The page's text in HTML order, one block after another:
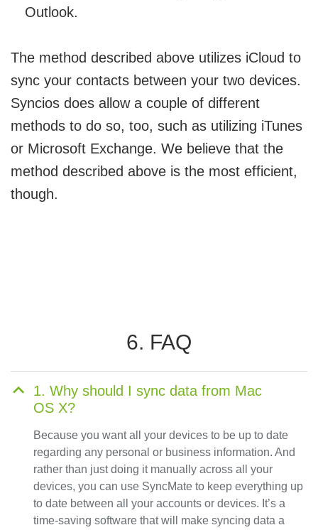
Outlook.
The method described above utilizes iCloud to
sync your contacts between your two devices.
Syncios does allow a couple of different
methods to do so, too, such as utilizing iTunes
or Microsoft Exchange. We believe that the
method described above is the most efficient,
though.
6. FAQ
1. Why should I sync data from Mac
OS X?
Because you want all your devices to be up to date
regarding any personal or business information. And
rather than just doing it manually across all your
devices, you can use SyncMate to keep everything up
to date between all your accounts or devices. It’s a
time-saving software that will make syncing data a